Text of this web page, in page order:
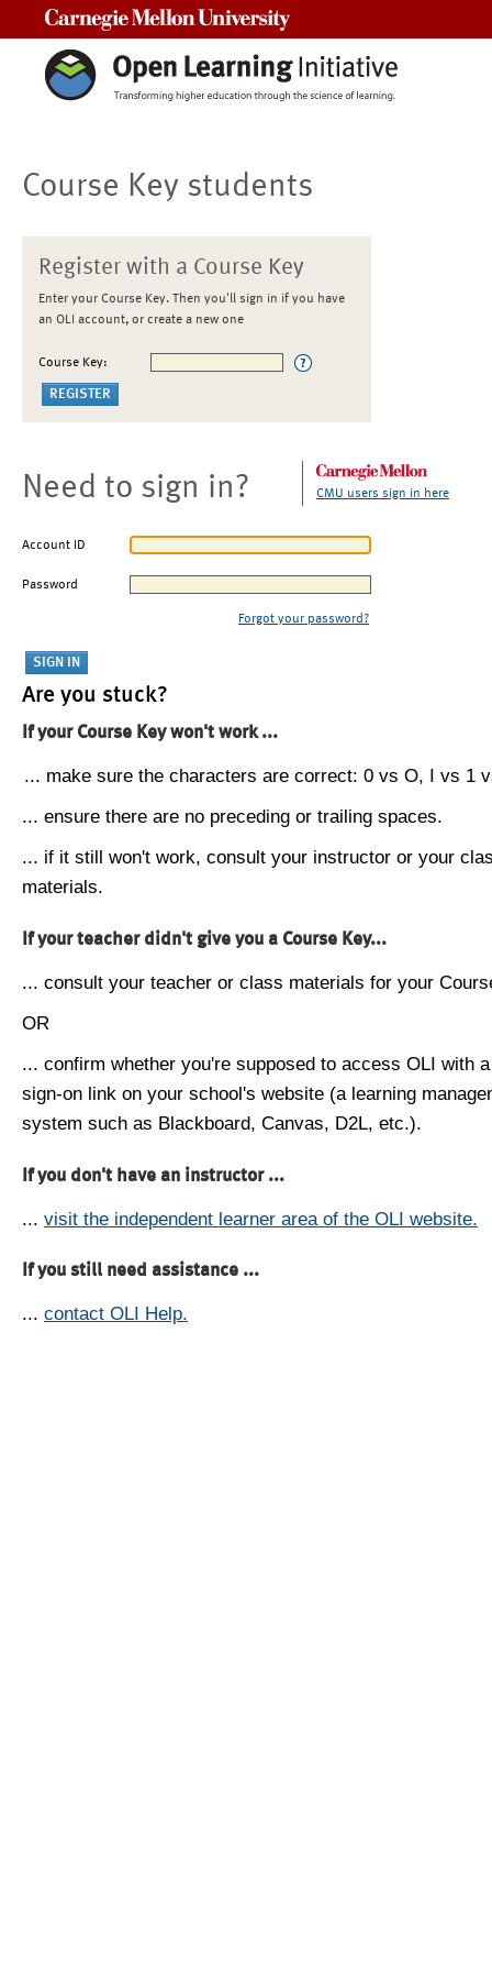
Course Key students
Register with a Course Key
Enter your Course Key. Then you'll sign in if you have
an OLI account, or create a new one
Course Key:
Need to sign in? CMU users sign in here
Account ID
Password
Forgot your password?
Are you stuck?
If your Course Key won't work ...
... make sure the characters are correct: 0 vs O, I vs 1
... ensure there are no preceding or trailing spaces.
... if it still won't work, consult your instructor or your
materials.
If your teacher didn't give you a Course Key...
... consult your teacher or class materials for your
OR
... confirm whether you're supposed to access OLI with
sign-on link on your school's website (a learning
system such as Blackboard, Canvas, D2L, etc.).
If you don't have an instructor ...
... visit the independent learner area of the OLI website.
If you still need assistance ...
... contact OLI Help.